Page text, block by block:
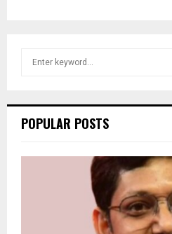
h
o
POPULAR POSTS